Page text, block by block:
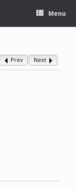
Menu
Prev Next